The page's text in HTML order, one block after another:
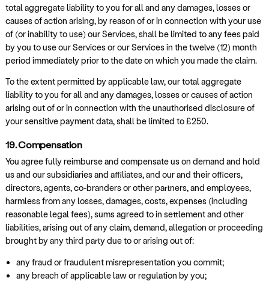
total aggregate liability to you for all and any damages, losses or
causes of action arising, by reason of or in connection with your use
of (or inability to use) our Services, shall be limited to any fees paid
by you to use our Services or our Services in the twelve (12) month
period immediately prior to the date on which you made the claim.
To the extent permitted by applicable law, our total aggregate
liability to you for all and any damages, losses or causes of action
arising out of or in connection with the unauthorised disclosure of
your sensitive payment data, shall be limited to £250.
19. Compensation
You agree fully reimburse and compensate us on demand and hold
us and our subsidiaries and affiliates, and our and their officers,
directors, agents, co-branders or other partners, and employees,
harmless from any losses, damages, costs, expenses (including
reasonable legal fees), sums agreed to in settlement and other
liabilities, arising out of any claim, demand, allegation or proceeding
brought by any third party due to or arising out of:
any fraud or fraudulent misrepresentation you commit;
any breach of applicable law or regulation by you;